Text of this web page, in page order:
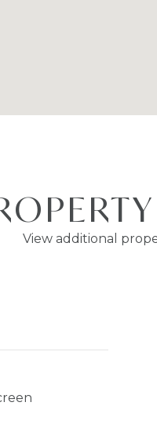
View additional